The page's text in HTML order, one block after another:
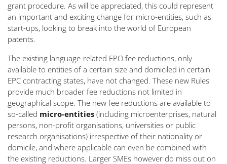
grant procedure. As will be appreciated, this could represent
an important and exciting change for micro-entities, such as
start-ups, looking to break into the world of European
patents.
The existing language-related EPO fee reductions, only
available to entities of a certain size and domiciled in certain
EPC contracting states, have not changed. These new Rules
provide much broader fee reductions not limited in
geographical scope. The new fee reductions are available to
so-called micro-entities (including microenterprises, natural
persons, non-profit organisations, universities or public
research organisations) irrespective of their nationality or
domicile, and where applicable can even be combined with
the existing reductions. Larger SMEs however do miss out on